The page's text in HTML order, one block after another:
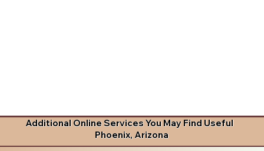
Additional Online Services You May Find Useful
Phoenix, Arizona